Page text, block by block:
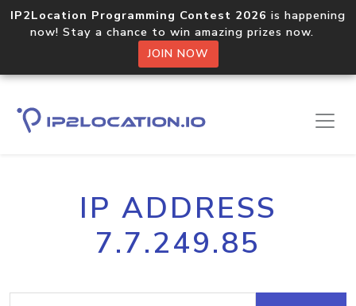
IP2Location Programming Contest 2026 is happening
now! Stay a chance to win amazing prizes now.
JOIN NOW
IP ADDRESS
7.7.249.85